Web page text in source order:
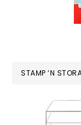
STAMP ‘N